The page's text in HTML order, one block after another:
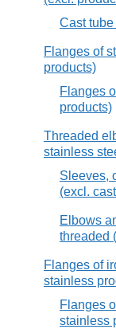
Cast tube
Flanges of
products)
Flanges
products)
Threaded
stainless
Sleeves,
(excl.
Elbows
threaded
Flanges of
stainless
Flanges
stainless